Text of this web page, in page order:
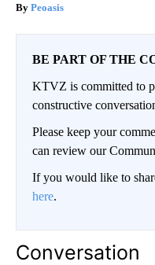
Peoasis
BE PART OF THE
KTVZ is committed to
constructive
Please keep your
can review our
If you would like to
here.
Conversation